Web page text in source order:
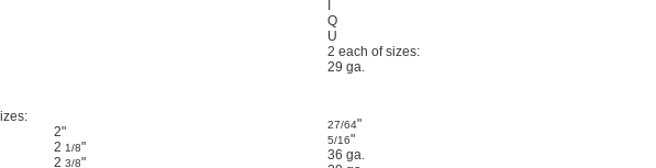
Q
U
2 each of sizes:
29 ga.
2"
2 1/8"
2 3/8"
27/64"
5/16"
36 ga.